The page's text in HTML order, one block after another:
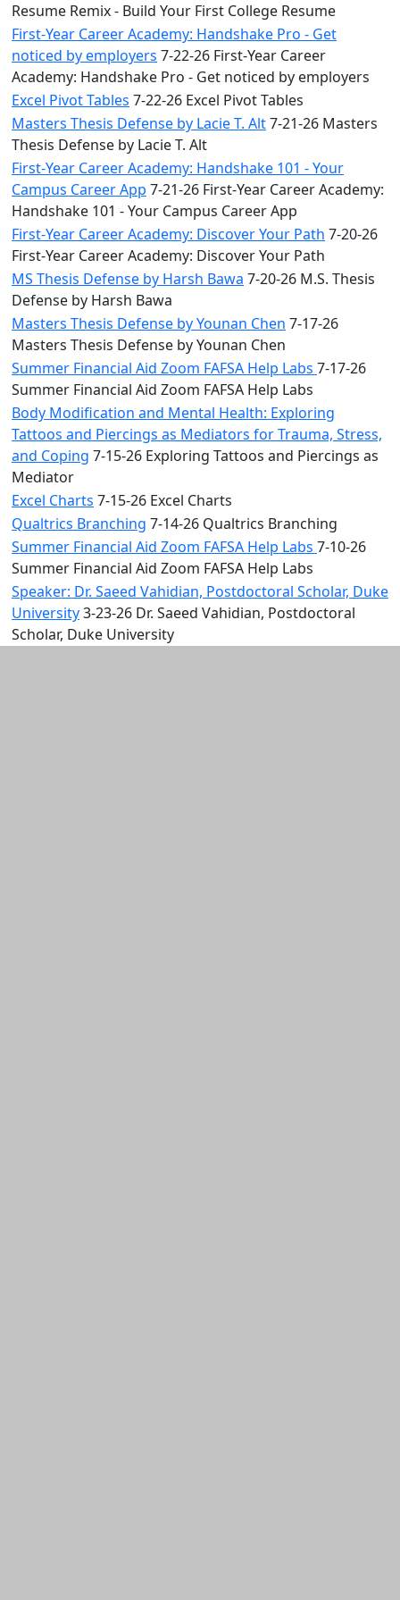
Resume Remix - Build Your First College Resume
First-Year Career Academy: Handshake Pro - Get
noticed by employers 7-22-26 First-Year Career
Academy: Handshake Pro - Get noticed by employers
Excel Pivot Tables 7-22-26 Excel Pivot Tables
Masters Thesis Defense by Lacie T. Alt7-21-26 Masters
Thesis Defense by Lacie T. Alt
First-Year Career Academy: Handshake 101 - Your
Campus Career App 7-21-26 First-Year Career Academy:
Handshake 101 - Your Campus Career App
First-Year Career Academy: Discover Your Path 7-20-26
First-Year Career Academy: Discover Your Path
MS Thesis Defense by Harsh Bawa 7-20-26 M.S. Thesis
Defense by Harsh Bawa
Masters Thesis Defense by Younan Chen 7-17-26
Masters Thesis Defense by Younan Chen
Summer Financial Aid Zoom FAFSA Help Labs 7-17-26
Summer Financial Aid Zoom FAFSA Help Labs
Body Modification and Mental Health: Exploring
Tattoos and Piercings as Mediators for Trauma, Stress,
and Coping 7-15-26 Exploring Tattoos and Piercings as
Mediator
Excel Charts 7-15-26 Excel Charts
Qualtrics Branching 7-14-26 Qualtrics Branching
Summer Financial Aid Zoom FAFSA Help Labs 7-10-26
Summer Financial Aid Zoom FAFSA Help Labs
Speaker: Dr. Saeed Vahidian, Postdoctoral Scholar, Duke
University3-23-26 Dr. Saeed Vahidian, Postdoctoral
Scholar, Duke University